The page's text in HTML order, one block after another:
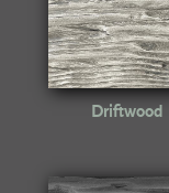
Driftwood